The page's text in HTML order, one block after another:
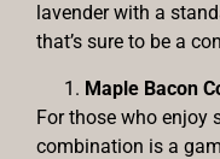
lavender with a
that’s sure to be a
Maple Bacon
For those who enjoy
combination is a